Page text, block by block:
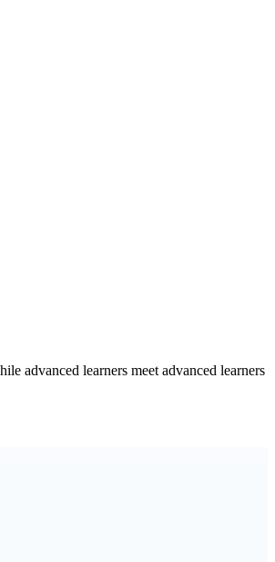
advanced learners meet advanced learners